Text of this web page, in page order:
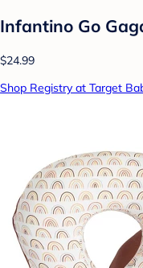
Infantino Go
$24.99
Shop Registry at Target